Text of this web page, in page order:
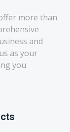
more than
and
as your
you